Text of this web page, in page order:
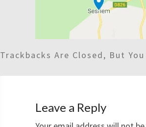
Trackbacks Are Closed, But You
Leave a Reply